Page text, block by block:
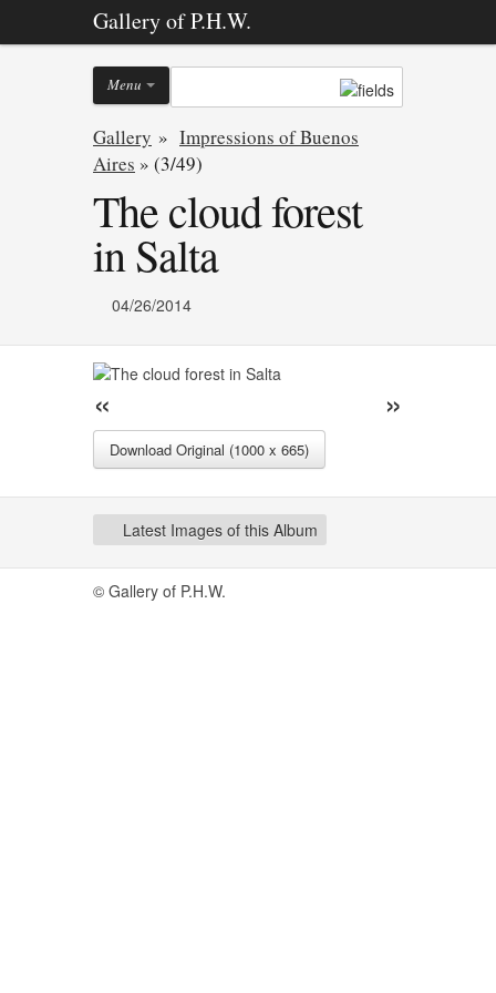
Gallery of P.H.W.
Menu
Gallery » Impressions of Buenos
Aires » (3/49)
The cloud forest
in Salta
04/26/2014
»
«
Download Original (1000 x 665)
Latest Images of this Album
© Gallery of P.H.W.